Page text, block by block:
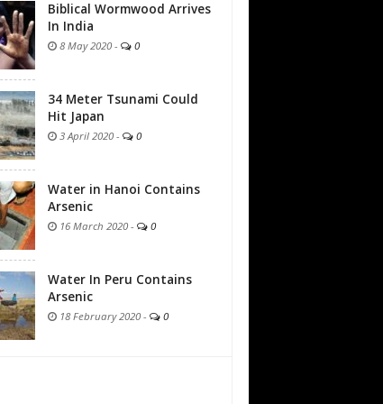
Biblical Wormwood Arrives
In India
8 May 2020 - 0
34 Meter Tsunami Could
Hit Japan
3 April 2020 - 0
Water in Hanoi Contains
Arsenic
16 March 2020 - 0
Water In Peru Contains
Arsenic
18 February 2020 - 0